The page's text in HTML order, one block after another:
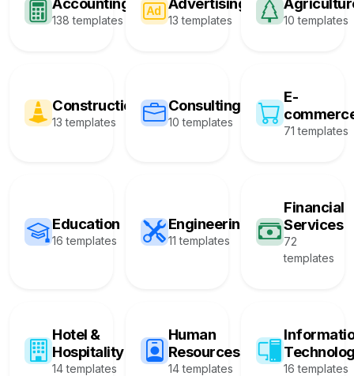
138 templates 13 templates 10 templates
Construction
13 templates
Consulting
10 templates
E-
71 templates
Education
16 templates
Engineering
11 templates
Financial
Services
72
templates
Hotel &
Hospitality
14 templates
Human
Resources
14 templates 16 templates